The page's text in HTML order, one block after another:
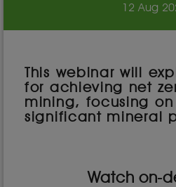
12 Aug
This webinar will
for achieving net
mining, focusing on
significant mineral
Watch on-